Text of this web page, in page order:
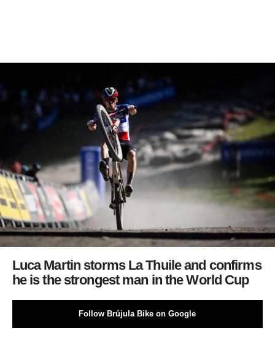
Luca Martin storms La Thuile and confirms
he is the strongest man in the World Cup
Follow Brújula Bike on Google